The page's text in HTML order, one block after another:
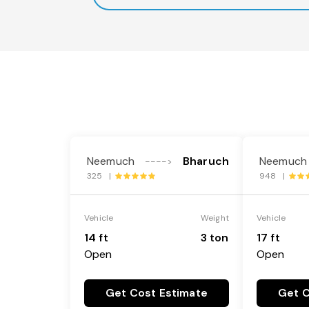
Neemuch ----> Bharuch
325 |
Vehicle
14 ft
Open
Weight
3 ton
Get Cost Estimate
Neemuch
948 |
Vehicle
17 ft
Open
Get